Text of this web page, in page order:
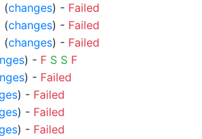
(changes) - Failed
(changes) - Failed
(changes) - Failed
) - F S S F
) - Failed
) - Failed
) - Failed
) - Failed